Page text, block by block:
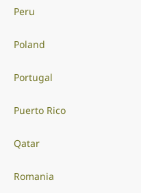
Peru
Poland
Portugal
Puerto Rico
Qatar
Romania